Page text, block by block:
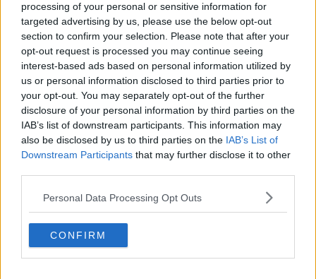
processing of your personal or sensitive information for
targeted advertising by us, please use the below opt-out
section to confirm your selection. Please note that after your
opt-out request is processed you may continue seeing
interest-based ads based on personal information utilized by
us or personal information disclosed to third parties prior to
your opt-out. You may separately opt-out of the further
disclosure of your personal information by third parties on the
IAB’s list of downstream participants. This information may
also be disclosed by us to third parties on the IAB’s List of
Downstream Participants that may further disclose it to other
Personal Data Processing Opt Outs
CONFIRM
IBEC’s 2021 Budget Submission with
Fergal O’Brien & Restaurateur
Oliver Dunn
DOWN TO BUSINESS
19 SEP 2020
00:10:54
Leap year 2020: Birthday
celebrations and popping the
question!
NEWSTALK BREAKFAST
28 FEB 2020
00:04:16
proposed to me and I'm not happy!
LUNCHTIME LIVE
17 JAN 2020